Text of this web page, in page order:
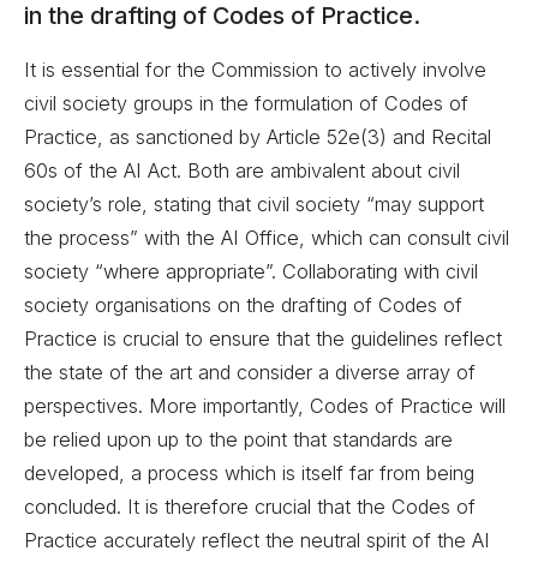
in the drafting of Codes of Practice.
It is essential for the Commission to actively involve
civil society groups in the formulation of Codes of
Practice, as sanctioned by Article 52e(3) and Recital
60s of the AI Act. Both are ambivalent about civil
society’s role, stating that civil society “may support
the process” with the AI Office, which can consult civil
society “where appropriate”. Collaborating with civil
society organisations on the drafting of Codes of
Practice is crucial to ensure that the guidelines reflect
the state of the art and consider a diverse array of
perspectives. More importantly, Codes of Practice will
be relied upon up to the point that standards are
developed, a process which is itself far from being
concluded. It is therefore crucial that the Codes of
Practice accurately reflect the neutral spirit of the AI